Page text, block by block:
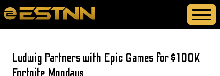
Ludwig Partners with Epic Games for $100K